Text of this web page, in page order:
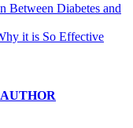
Between Diabetes and
it is So Effective